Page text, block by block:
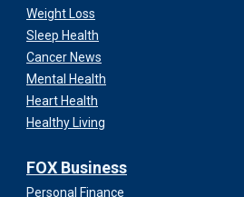
Weight Loss
Sleep Health
Cancer News
Mental Health
Heart Health
Healthy Living
FOX Business
Personal Finance